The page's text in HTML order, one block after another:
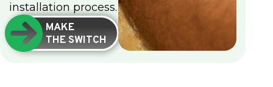
installation process.
MAKE
THE SWITCH